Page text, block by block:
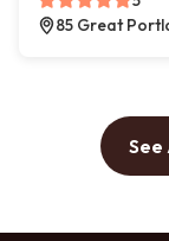
85 Great